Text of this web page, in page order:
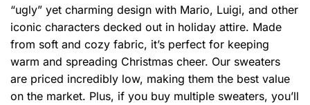
“ugly” yet charming design with Mario, Luigi, and other
iconic characters decked out in holiday attire. Made
from soft and cozy fabric, it’s perfect for keeping
warm and spreading Christmas cheer. Our sweaters
are priced incredibly low, making them the best value
on the market. Plus, if you buy multiple sweaters, you’ll